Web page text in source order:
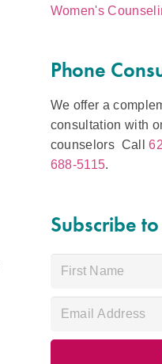
Women's
Phone
We offer a
consultation with
counselors Call
688-5115.
Subscribe